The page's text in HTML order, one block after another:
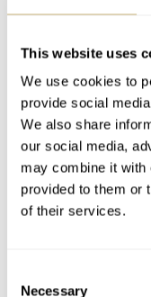
This website uses
We use cookies to
provide social
We also share
our social media,
may combine it with
provided to them or
of their services.
Necessary
French (though
not a petrolhead or
hand as an
Alpine is instantly
tipped pointer a
steeply angled
register and a
well-executed and